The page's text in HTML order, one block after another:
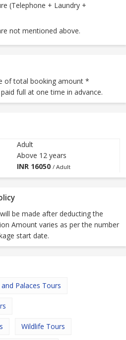
(Telephone + Laundry +
not mentioned above.
of total booking amount *
full at one time in advance.
Adult
Above 12 years
INR 16050 / Adult
be made after deducting the
Amount varies as per the number
start date.
Palaces Tours
Wildlife Tours